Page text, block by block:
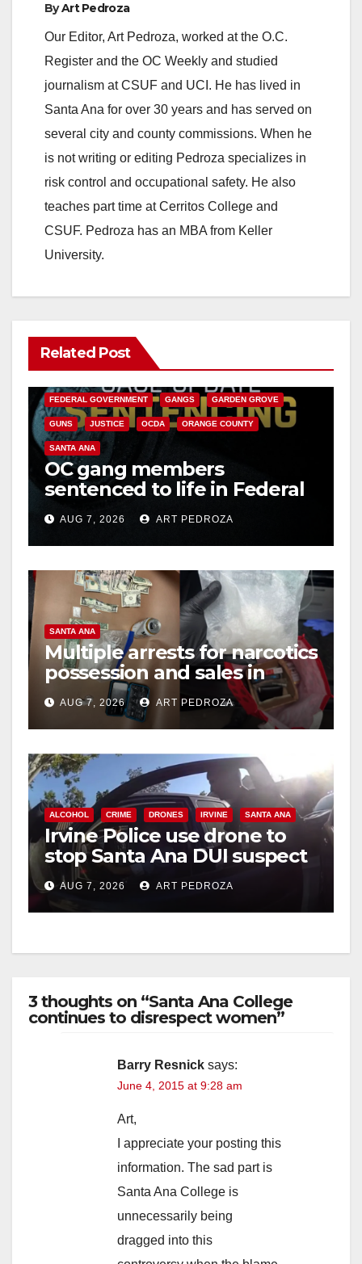
ByArt Pedroza
Our Editor, Art Pedroza, worked at the O.C.
Register and the OC Weekly and studied
journalism at CSUF and UCI. He has lived in
Santa Ana for over 30 years and has served on
several city and county commissions. When he
is not writing or editing Pedroza specializes in
risk control and occupational safety. He also
teaches part time at Cerritos College and
CSUF. Pedroza has an MBA from Keller
University.
Related Post
ANAHEIM CALIFORNIA
FEDERAL GOVERNMENT GANGS GARDEN GROVE
GUNS JUSTICE OCDA ORANGE COUNTY
SANTA ANA
OC gang members
sentenced to life in Federal
prison over Mexican Mafia
hitAUG 7, 2026 ART PEDROZA
SANTA ANA
Multiple arrests for narcotics
possession and sales in
coastal OC
AUG 7, 2026 ART PEDROZA
ALCOHOL CRIME DRONES IRVINE SANTA ANA
Irvine Police use drone to
stop Santa Ana DUI suspect
after near-miss collision
AUG 7, 2026 ART PEDROZA
3 thoughts on “Santa Ana College
continues to disrespect women”
Barry Resnick says:
June 4, 2015 at 9:28 am
Art,
I appreciate your posting this
information. The sad part is
Santa Ana College is
unnecessarily being
dragged into this